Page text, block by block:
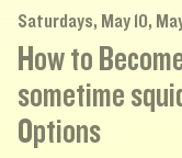
Saturdays, May 10,
How to
sometime
Options